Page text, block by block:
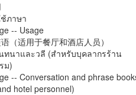
ภาษา
-- Usage
（适用于餐厅和酒店人员）
ทนาและวลี (สำหรับบุคลากรร้าน
ม)
-- Conversation and phrase
hotel personnel)